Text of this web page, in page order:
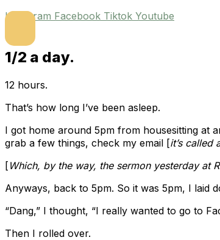
Instagram Facebook Tiktok Youtube
1/2 a day.
12 hours.
That’s how long I’ve been asleep.
I got home around 5pm from housesitting at
grab a few things, check my email [it’s called
[ Which, by the way, the sermon yesterday at
Anyways, back to 5pm. So it was 5pm, I laid
“Dang,” I thought, “I really wanted to go to
Then I rolled over.